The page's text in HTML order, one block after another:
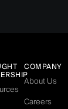
COMPANY
About Us
Careers